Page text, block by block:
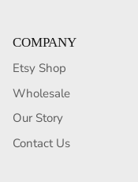
COMPANY
Etsy Shop
Wholesale
Our Story
Contact Us